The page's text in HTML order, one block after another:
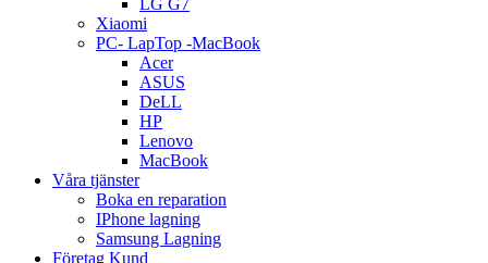
LG G7
Xiaomi
PC- LapTop -MacBook
Acer
ASUS
DeLL
HP
Lenovo
MacBook
Våra tjänster
Boka en reparation
IPhone lagning
Samsung Lagning
Företag Kund